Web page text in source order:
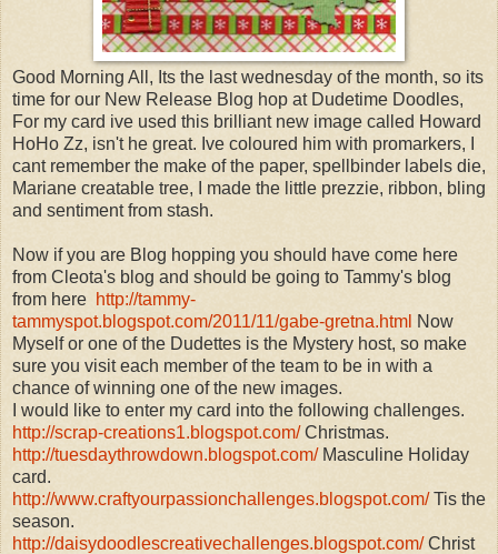
Good Morning All, Its the last wednesday of the month, so its
time for our New Release Blog hop at Dudetime Doodles,
For my card ive used this brilliant new image called Howard
HoHo Zz, isn't he great. Ive coloured him with promarkers, I
cant remember the make of the paper, spellbinder labels die,
Mariane creatable tree, I made the little prezzie, ribbon, bling
and sentiment from stash.
Now if you are Blog hopping you should have come here
from Cleota's blog and should be going to Tammy's blog
from here http://tammy-
tammyspot.blogspot.com/2011/11/gabe-gretna.html Now
Myself or one of the Dudettes is the Mystery host, so make
sure you visit each member of the team to be in with a
chance of winning one of the new images.
I would like to enter my card into the following challenges.
http://scrap-creations1.blogspot.com/Christmas.
http://tuesdaythrowdown.blogspot.com/Masculine Holiday
card.
http://www.craftyourpassionchallenges.blogspot.com/Tis the
season.
http://daisydoodlescreativechallenges.blogspot.com/Christ